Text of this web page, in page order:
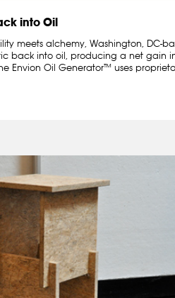
into Oil
meets alchemy, Washington, DC-
back into oil, producing a net gain
Envion Oil Generator™ uses